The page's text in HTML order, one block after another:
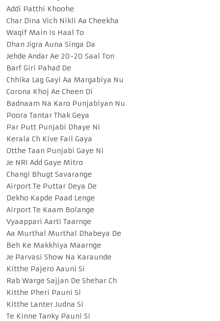
Addi Patthi Khoohe
Char Dina Vich Nikli Aa Cheekha
Waqif Main Is Haal To
Dhan Jigra Auna Singa Da
Jehde Andar Ae 20-20 Saal Ton
Barf Giri Pahad De
Chhika Lag Gayi Aa Margabiya Nu
Corona Khoj Ae Cheen Di
Badnaam Na Karo Punjabiyan Nu
Poora Tantar Thak Geya
Par Putt Punjabi Dhaye Ni
Kerala Ch Kive Fail Gaya
Otthe Taan Punjabi Gaye Ni
Je NRI Add Gaye Mitro
Changi Bhugt Savarange
Airport Te Puttar Deya De
Dekho Kapde Paad Lenge
Airport Te Kaam Bolange
Vyaappari Aarti Taarnge
Aa Murthal Murthal Dhabeya De
Beh Ke Makkhiya Maarnge
Je Parvasi Show Na Karaunde
Kitthe Pajero Aauni Si
Rab Warge Sajjan De Shehar Ch
Kitthe Pheri Pauni Si
Kitthe Lanter Judna Si
Te Kinne Tanky Pauni Si